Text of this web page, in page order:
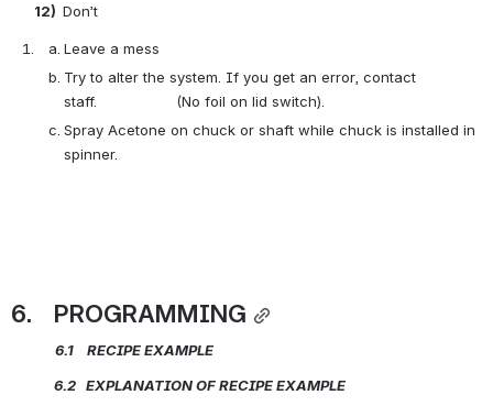
12) Don’t
Leave a mess
Try to alter the system. If you get an error, contact
staff.                  (No foil on lid switch).
Spray Acetone on chuck or shaft while chuck is installed in
spinner.
6.    PROGRAMMING
6.1    RECIPEEXAMPLE
6.2   EXPLANATION OF RECIPEEXAMPLE